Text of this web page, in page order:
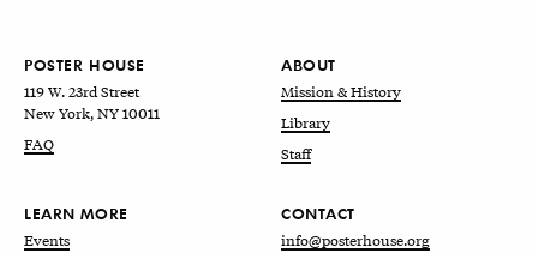
POSTER HOUSE
119 W. 23rd Street
New York, NY 10011
FAQ
ABOUT
Mission & History
Library
Staff
LEARN MORE
Events
CONTACT
info@posterhouse.org